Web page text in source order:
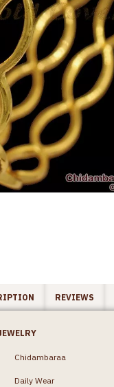
REVIEWS
Chidambaraa
Daily Wear